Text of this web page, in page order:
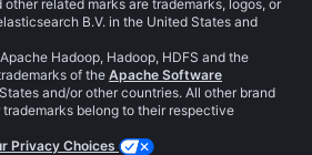
other related marks are trademarks, logos, or
B.V. in the United States and
Hadoop, Hadoop, HDFS and the
of the Apache Software
and/or other countries. All other brand
trademarks belong to their respective
Privacy Choices